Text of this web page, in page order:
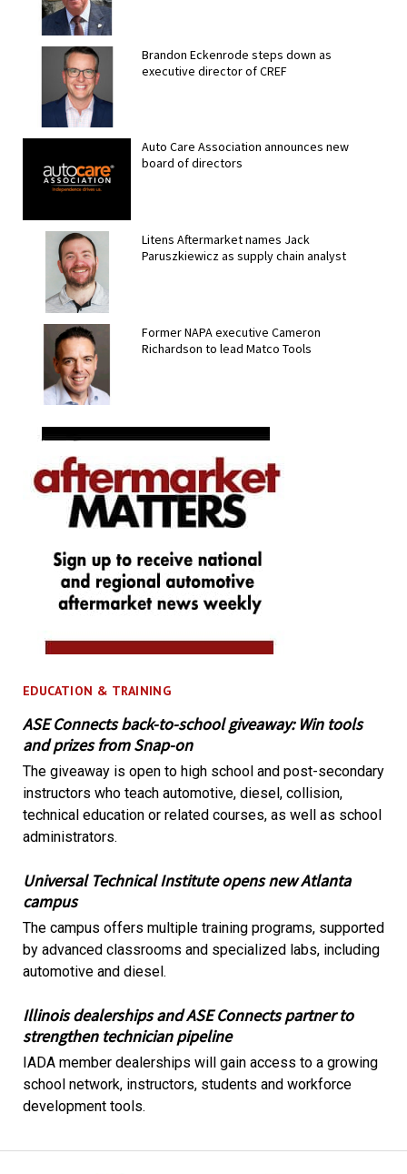
Brandon Eckenrode steps down as
executive director of CREF
Auto Care Association announces new
board of directors
Litens Aftermarket names Jack
Paruszkiewicz as supply chain analyst
Former NAPA executive Cameron
Richardson to lead Matco Tools
EDUCATION & TRAINING
ASE Connects back-to-school giveaway: Win tools
and prizes from Snap-on
The giveaway is open to high school and post-secondary
instructors who teach automotive, diesel, collision,
technical education or related courses, as well as school
administrators.
Universal Technical Institute opens new Atlanta
campus
The campus offers multiple training programs, supported
by advanced classrooms and specialized labs, including
automotive and diesel.
Illinois dealerships and ASE Connects partner to
strengthen technician pipeline
IADA member dealerships will gain access to a growing
school network, instructors, students and workforce
development tools.